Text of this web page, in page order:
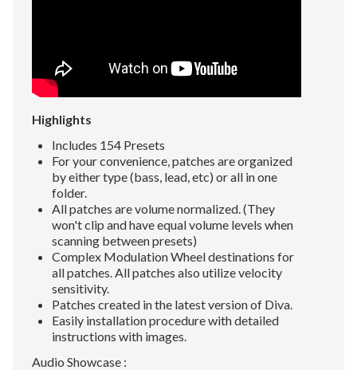
Highlights
Includes 154 Presets
For your convenience, patches are organized
by either type (bass, lead, etc) or all in one
folder.
All patches are volume normalized. (They
won't clip and have equal volume levels when
scanning between presets)
Complex Modulation Wheel destinations for
all patches. All patches also utilize velocity
sensitivity.
Patches created in the latest version of Diva.
Easily installation procedure with detailed
instructions with images.
Audio Showcase :